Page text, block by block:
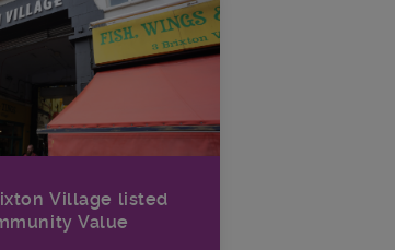
Village listed
Value